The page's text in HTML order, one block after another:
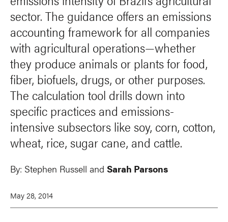
sector. The guidance offers an emissions
accounting framework for all companies
with agricultural operations—whether
they produce animals or plants for food,
fiber, biofuels, drugs, or other purposes.
The calculation tool drills down into
specific practices and emissions-
intensive subsectors like soy, corn, cotton,
wheat, rice, sugar cane, and cattle.
By: Stephen Russell and Sarah Parsons
May 28, 2014